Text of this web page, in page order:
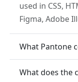
used in CSS,
Figma, Adobe
What Pantone
What does the